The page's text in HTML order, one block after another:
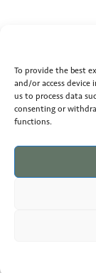
To provide the best
and/or access
us to process data
consenting or
functions.